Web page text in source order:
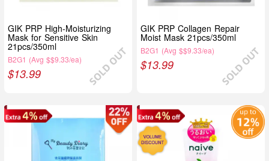
GIK PRP High-Moisturizing
Mask for Sensitive Skin
21pcs/350ml
B2G1 (Avg $$9.33/ea)
$13.99
GIK PRP Collagen Repair
Moist Mask 21pcs/350ml
B2G1 (Avg $$9.33/ea)
$13.99